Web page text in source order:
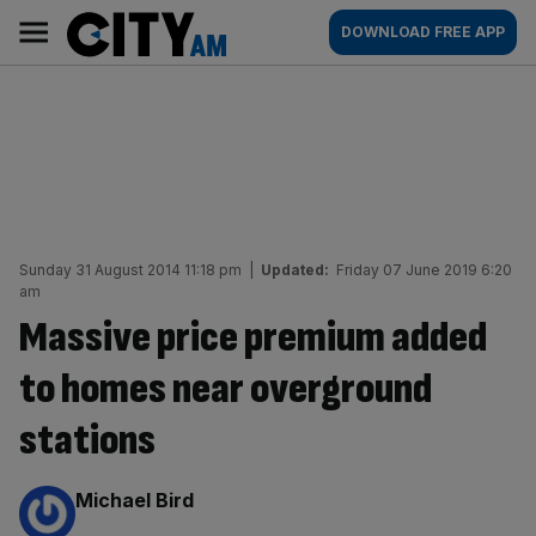
content
AM
Main
navigation
DOWNLOAD FREE APP
Sunday 31 August 2014 11:18 pm Updated: Friday 07 June 2019 6:20
am
Massive price premium added
to homes near overground
stations
By:
Michael Bird